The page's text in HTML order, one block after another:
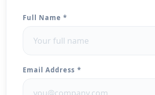
Full Name *
Email Address *